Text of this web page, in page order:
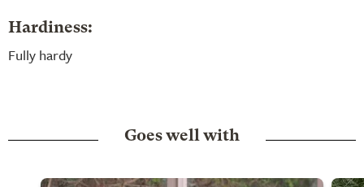
Hardiness:
Fully hardy
Goes well with